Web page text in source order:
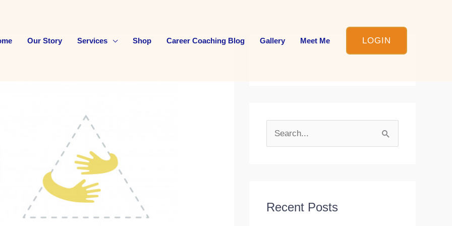
Our Story Services Shop Career Coaching Blog Gallery Meet Me LOGIN
c
Recent Posts